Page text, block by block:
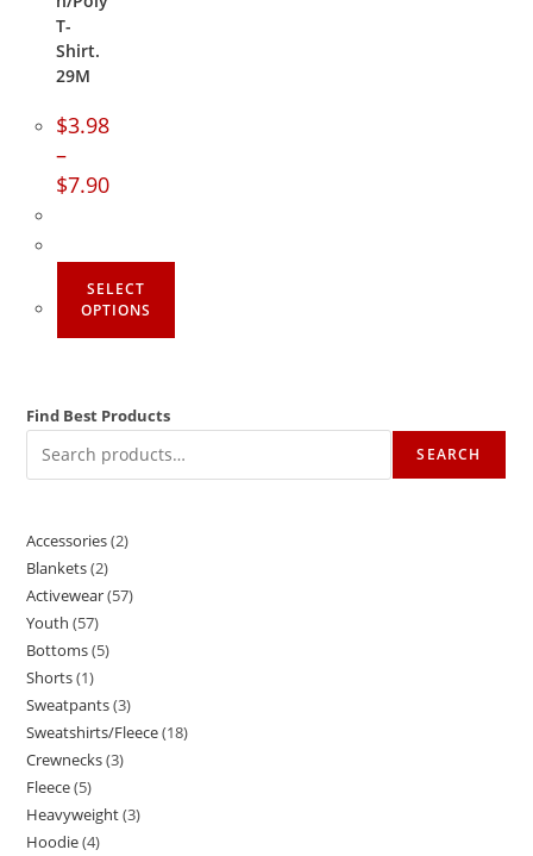
T-
Shirt.
29M
$3.98
–
$7.90
SELECT
OPTIONS
Find Best Products
SEARCH
Accessories 2
Blankets 2
Activewear 57
Youth 57
Bottoms 5
Shorts 1
Sweatpants 3
Sweatshirts/Fleece 18
Crewnecks 3
Fleece 5
Heavyweight 3
Hoodie 4